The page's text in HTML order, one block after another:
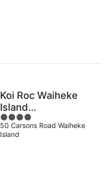
Koi Roc Waiheke
Island
Accommodation
4
out
of
50 Carsons Road Waiheke
Island